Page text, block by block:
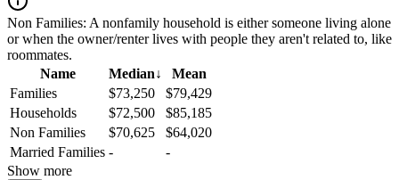
Non Families: A nonfamily household is either someone living alone
or when the owner/renter lives with people they aren't related to, like
roommates.
Name
Median↓
Mean
Families
$73,250
$79,429
Households
$72,500
$85,185
Non Families
$70,625
$64,020
Married Families -
-
Show more